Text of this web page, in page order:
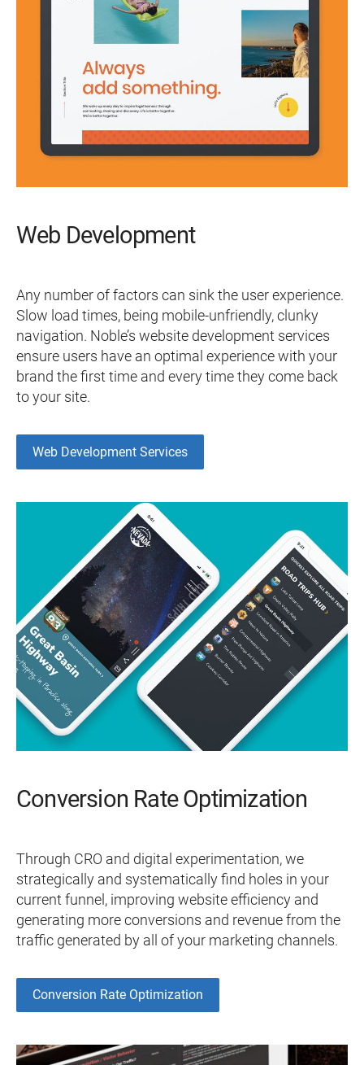
Web Development
Any number of factors can sink the user experience.
Slow load times, being mobile-unfriendly, clunky
navigation. Noble’s website development services
ensure users have an optimal experience with your
brand the first time and every time they come back
to your site.
Web Development Services
Conversion Rate Optimization
Through CRO and digital experimentation, we
strategically and systematically find holes in your
current funnel, improving website efficiency and
generating more conversions and revenue from the
traffic generated by all of your marketing channels.
Conversion Rate Optimization